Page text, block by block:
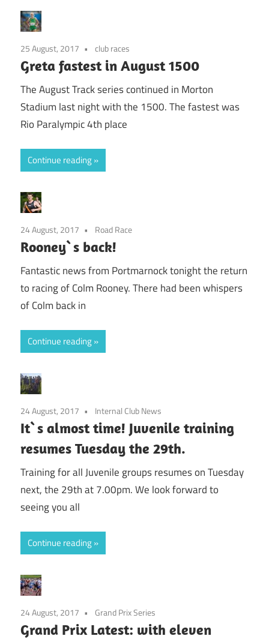
25 August, 2017 club races
Greta fastest in August 1500
The August Track series continued in Morton
Stadium last night with the 1500. The fastest was
Rio Paralympic 4th place
Continue reading
24 August, 2017 Road Race
Rooney`s back!
Fantastic news from Portmarnock tonight the return
to racing of Colm Rooney. There had been whispers
of Colm back in
Continue reading
24 August, 2017 Internal Club News
It`s almost time! Juvenile training
resumes Tuesday the 29th.
Training for all Juvenile groups resumes on Tuesday
next, the 29th at 7.00pm. We look forward to
seeing you all
Continue reading
24 August, 2017 Grand Prix Series
Grand Prix Latest: with eleven